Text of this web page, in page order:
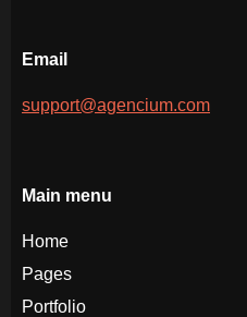
Email
support@agencium.com
Main menu
Home
Pages
Portfolio